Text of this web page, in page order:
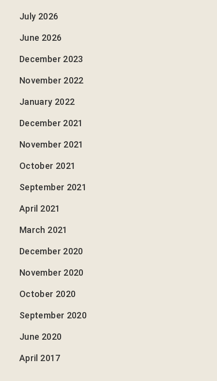
July 2026
June 2026
December 2023
November 2022
January 2022
December 2021
November 2021
October 2021
September 2021
April 2021
March 2021
December 2020
November 2020
October 2020
September 2020
June 2020
April 2017